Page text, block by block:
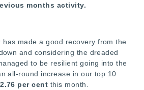
months activity.
made a good recovery from the
and considering the dreaded
to be resilient going into the
all-round increase in our top 10
2.76 per cent this month.